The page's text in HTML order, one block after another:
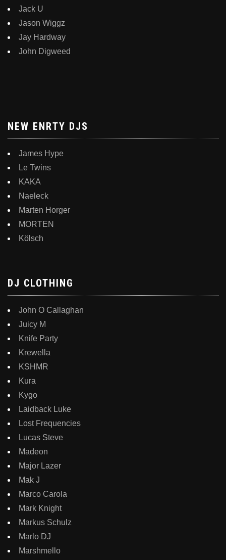
Jack U
Jason Wiggz
Jay Hardway
John Digweed
NEW ENRTY DJS
James Hype
Le Twins
KAKA
Naeleck
Marten Horger
MORTEN
Kölsch
DJ CLOTHING
John O Callaghan
Juicy M
Knife Party
Krewella
KSHMR
Kura
Kygo
Laidback Luke
Lost Frequencies
Lucas Steve
Madeon
Major Lazer
Mak J
Marco Carola
Mark Knight
Markus Schulz
Marlo DJ
Marshmello